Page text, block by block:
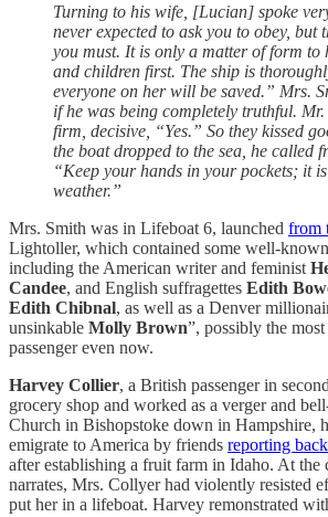
Turning to his wife, [Lucian] spoke
never expected to ask you to obey, but
you must. It is only a matter of form to
and children first. The ship is
everyone on her will be saved.” Mrs.
if he was being completely truthful.
firm, decisive, “Yes.” So they kissed
the boat dropped to the sea, he called
“Keep your hands in your pockets; it
weather.”
Mrs. Smith was in Lifeboat 6, launched from
Lightoller, which contained some well-
including the American writer and feminist
Candee, and English suffragettes Edith
Edith Chibnal, as well as a Denver
unsinkable Molly Brown”, possibly the
passenger even now.
Harvey Collier, a British passenger in
grocery shop and worked as a verger and
Church in Bishopstoke down in Hampshire,
emigrate to America by friends reporting back
after establishing a fruit farm in Idaho. At the
narrates, Mrs. Collyer had violently resisted
put her in a lifeboat. Harvey remonstrated